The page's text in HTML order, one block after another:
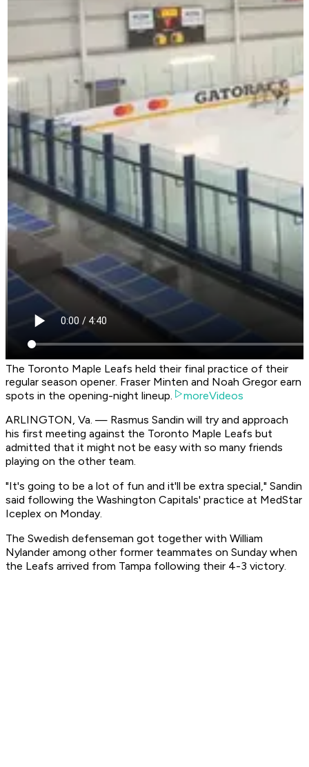
The Toronto Maple Leafs held their final practice of their
regular season opener. Fraser Minten and Noah Gregor earn
spots in the opening-night lineup.
moreVideos
ARLINGTON, Va. — Rasmus Sandin will try and approach
his first meeting against the Toronto Maple Leafs but
admitted that it might not be easy with so many friends
playing on the other team.
"It's going to be a lot of fun and it'll be extra special," Sandin
said following the Washington Capitals' practice at MedStar
Iceplex on Monday.
The Swedish defenseman got together with William
Nylander among other former teammates on Sunday when
the Leafs arrived from Tampa following their 4-3 victory.